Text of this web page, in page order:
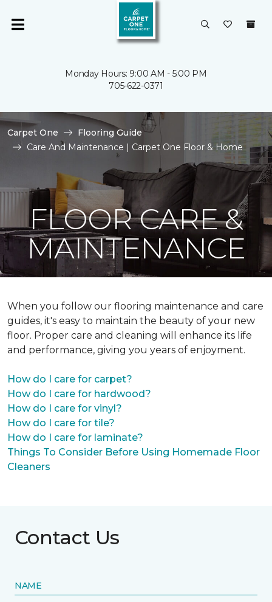
Monday Hours: 9:00 AM - 5:00 PM
705-622-0371
Carpet One
Flooring Guide
Care And Maintenance | Carpet One Floor & Home
FLOOR CARE &
MAINTENANCE
When you follow our flooring maintenance and care
guides, it's easy to maintain the beauty of your new
floor. Proper care and cleaning will enhance its life
and performance, giving you years of enjoyment.
How do I care for carpet?
How do I care for hardwood?
How do I care for vinyl?
How do I care for tile?
How do I care for laminate?
Things To Consider Before Using Homemade Floor
Cleaners
Contact Us
NAME